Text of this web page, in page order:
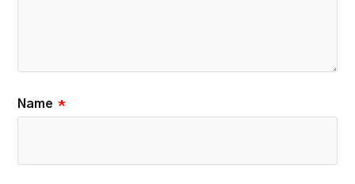
Name *